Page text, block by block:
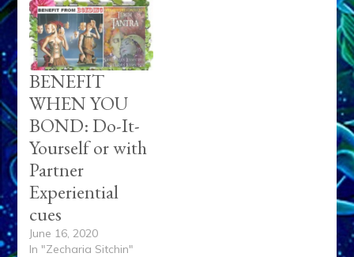
BENEFIT
WHEN YOU
BOND: Do-It-
Yourself or with
Partner
Experiential
cues
June 16, 2020
In "Zecharia Sitchin"